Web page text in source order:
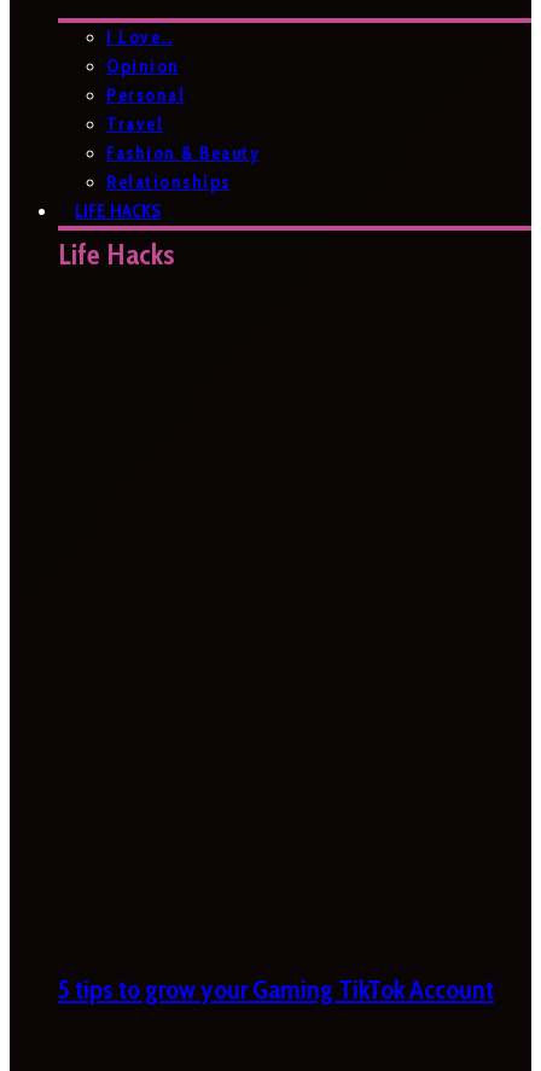
I Love…
Opinion
Personal
Travel
Fashion & Beauty
Relationships
LIFE HACKS
Life Hacks
5 tips to grow your Gaming TikTok Account